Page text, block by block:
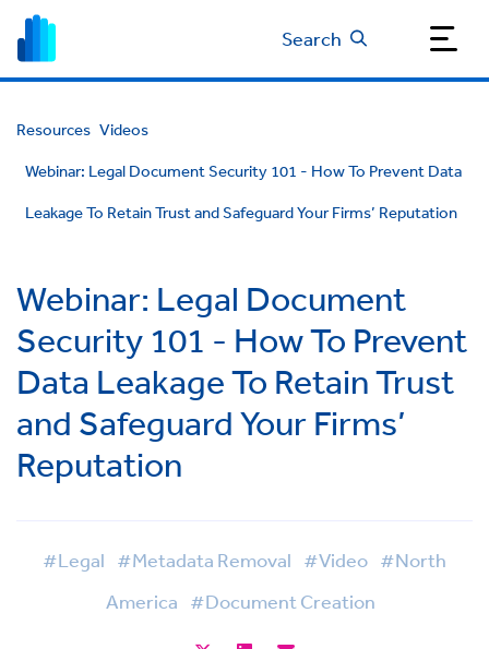
Search
Resources Videos
Webinar: Legal Document Security 101 - How To Prevent Data
Leakage To Retain Trust and Safeguard Your Firms’ Reputation
Webinar: Legal Document
Security 101 - How To Prevent
Data Leakage To Retain Trust
and Safeguard Your Firms’
Reputation
#Legal #Metadata Removal #Video #North
America #Document Creation